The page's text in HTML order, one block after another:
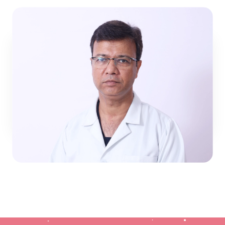
Families across Jaipur
and Rajasthan return because they see
steady progress in their children’s health.
The NeoClinic Promise
At NeoClinic, we know that joint pain in children
affects the whole family school, play, and daily
activities. Our promise is to combine modern
rheumatology expertise with the reassurance
families need. For any child struggling with
unexplained pain, stiffness, or autoimmune
conditions, NeoClinic is where answers begin and
Dr. Atul Gupta
Pediatric Surgery
View Profile